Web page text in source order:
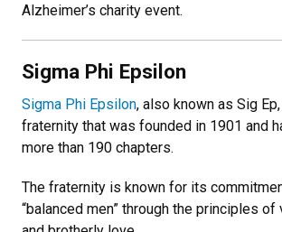
Alzheimer’s charity event.
Sigma Phi Epsilon
Sigma Phi Epsilon, also known as Sig
fraternity that was founded in 1901 and
more than 190 chapters.
The fraternity is known for its
“balanced men” through the principles